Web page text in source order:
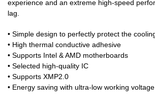
experience and an extreme high-speed
lag.
• Simple design to perfectly protect the
• High thermal conductive adhesive
• Supports Intel & AMD motherboards
• Selected high-quality IC
• Supports XMP2.0
• Energy saving with ultra-low working voltage